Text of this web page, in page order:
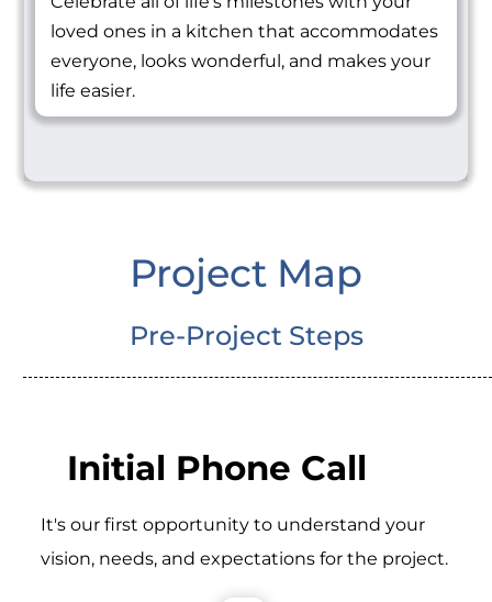
loved ones in a kitchen that accommodates
everyone, looks wonderful, and makes your
life easier.
Project Map
Pre-Project Steps
Initial Phone Call
It's our first opportunity to understand your
vision, needs, and expectations for the project.